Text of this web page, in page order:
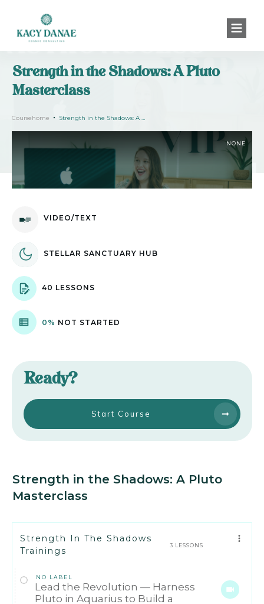
Strength in the Shadows: A Pluto
Masterclass
Coursehome Strength in the Shadows: A Pluto Masterclass
NONE
VIDEO/TEXT
STELLAR SANCTUARY HUB
40 LESSONS
0% NOT STARTED
Ready?
Start Course
Strength in the Shadows: A Pluto
Masterclass
Strength In The Shadows
Trainings
3 LESSONS
NO LABEL
Lead the Revolution — Harness
Pluto in Aquarius to Build a